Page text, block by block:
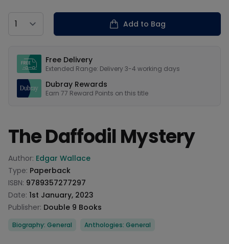
Country
Add to Bag
Free Delivery
Extended Range: Delivery 3-4 working days
Dubray Rewards
Earn 77 Reward Points on this title
The Daffodil Mystery
Product information
Author: Edgar Wallace
Type: Paperback
ISBN: 9789357277297
Date: 1st January, 2023
Publisher: Double 9 Books
Categories
Biography: General Anthologies: General